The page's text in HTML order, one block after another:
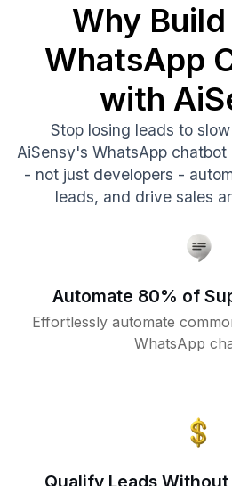
Why
WhatsApp
with
Stop losing leads to
AiSensy's WhatsApp
- not just developers -
leads, and drive sales
Automate 80% of
Effortlessly automate
WhatsApp
Qualify Leads